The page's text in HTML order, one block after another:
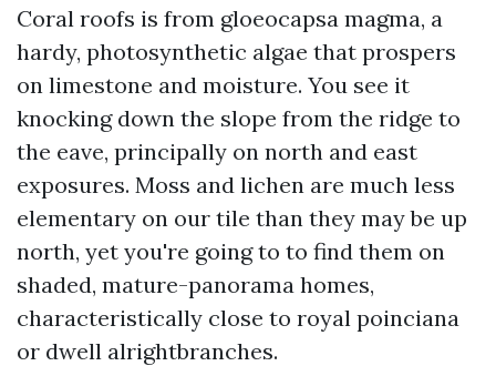
Coral roofs is from gloeocapsa magma, a
hardy, photosynthetic algae that prospers
on limestone and moisture. You see it
knocking down the slope from the ridge to
the eave, principally on north and east
exposures. Moss and lichen are much less
elementary on our tile than they may be up
north, yet you're going to to find them on
shaded, mature-panorama homes,
characteristically close to royal poinciana
or dwell alrightbranches.